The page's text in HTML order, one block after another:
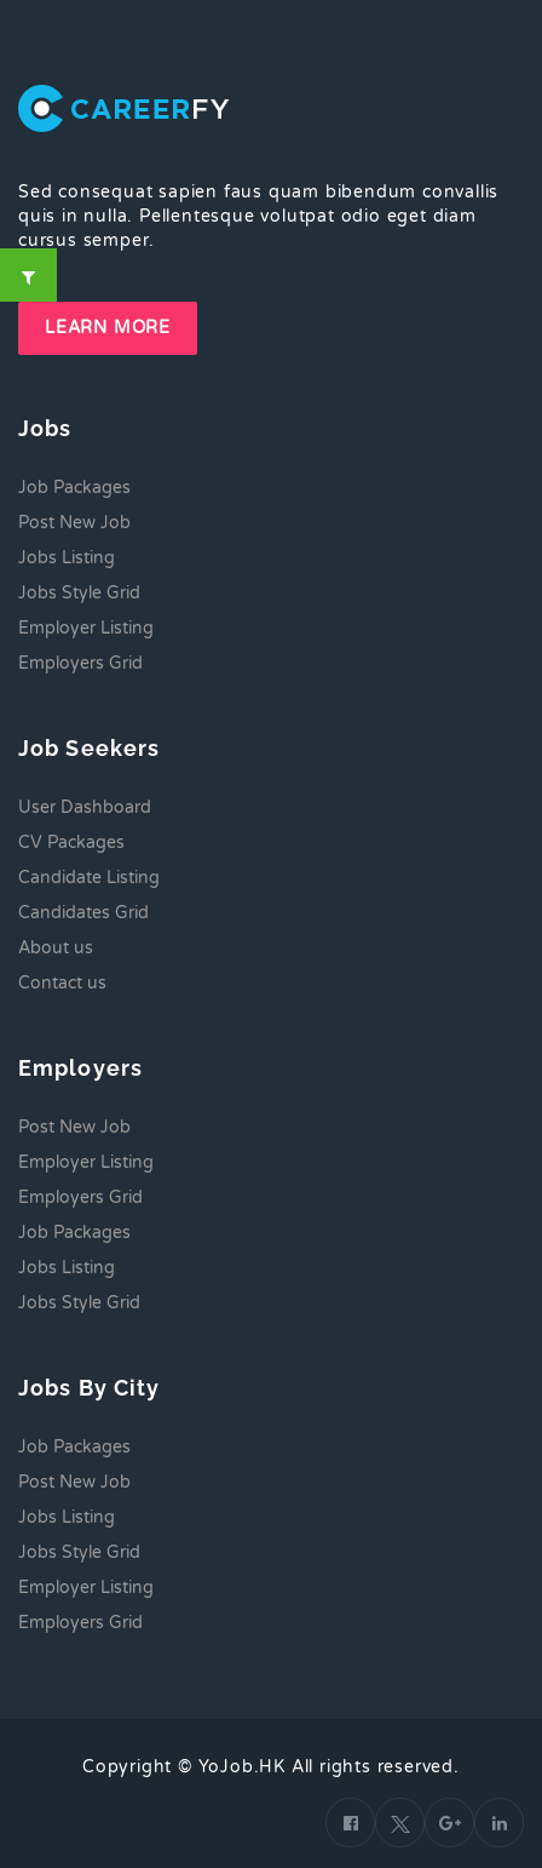
Sed consequat sapien faus quam bibendum convallis
quis in nulla. Pellentesque volutpat odio eget diam
cursus semper.
LEARN MORE
Jobs
Job Packages
Post New Job
Jobs Listing
Jobs Style Grid
Employer Listing
Employers Grid
Job Seekers
User Dashboard
CV Packages
Candidate Listing
Candidates Grid
About us
Contact us
Employers
Post New Job
Employer Listing
Employers Grid
Job Packages
Jobs Listing
Jobs Style Grid
Jobs By City
Job Packages
Post New Job
Jobs Listing
Jobs Style Grid
Employer Listing
Employers Grid
Copyright © YoJob.HK All rights reserved.